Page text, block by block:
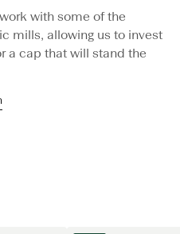
with some of the
mills, allowing us to invest
a cap that will stand the